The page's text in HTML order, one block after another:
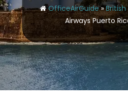
OfficeAirGuide»British
Airways Puerto